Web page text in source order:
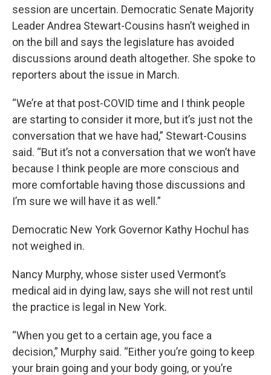
session are uncertain. Democratic Senate Majority
Leader Andrea Stewart-Cousins hasn’t weighed in
on the bill and says the legislature has avoided
discussions around death altogether. She spoke to
reporters about the issue in March.
“We’re at that post-COVID time and I think people
are starting to consider it more, but it’s just not the
conversation that we have had,” Stewart-Cousins
said. “But it’s not a conversation that we won’t have
because I think people are more conscious and
more comfortable having those discussions and
I’m sure we will have it as well.”
Democratic New York Governor Kathy Hochul has
not weighed in.
Nancy Murphy, whose sister used Vermont’s
medical aid in dying law, says she will not rest until
the practice is legal in New York.
“When you get to a certain age, you face a
decision,” Murphy said. “Either you’re going to keep
your brain going and your body going, or you’re